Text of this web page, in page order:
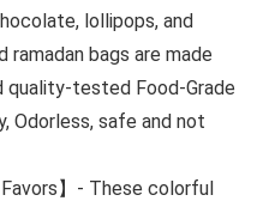
lollipops, and
bags are made
tested Food-Grade
Odorless, safe and not
Favors】- These colorful